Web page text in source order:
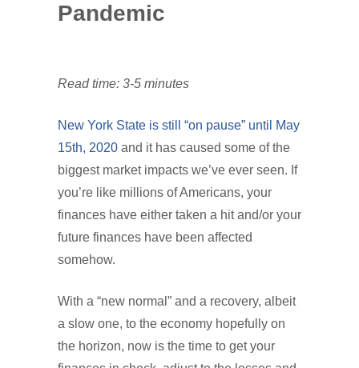
Pandemic
Read time: 3-5 minutes
New York State is still “on pause” until May
15th, 2020 and it has caused some of the
biggest market impacts we’ve ever seen. If
you’re like millions of Americans, your
finances have either taken a hit and/or your
future finances have been affected
somehow.
With a “new normal” and a recovery, albeit
a slow one, to the economy hopefully on
the horizon, now is the time to get your